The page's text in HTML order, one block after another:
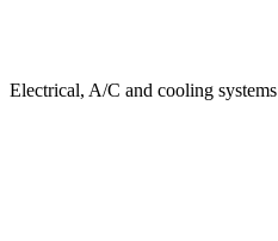
Electrical, A/C and cooling systems